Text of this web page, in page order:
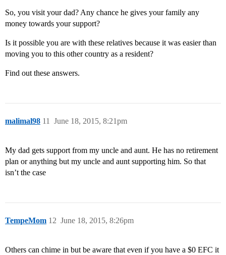
So, you visit your dad? Any chance he gives your family any
money towards your support?
Is it possible you are with these relatives because it was easier than
moving you to this other country as a resident?
Find out these answers.
malimal98 June 18, 2015, 8:21pm
11
My dad gets support from my uncle and aunt. He has no retirement
plan or anything but my uncle and aunt supporting him. So that
isn’t the case
TempeMom June 18, 2015, 8:26pm
12
Others can chime in but be aware that even if you have a $0 EFC it